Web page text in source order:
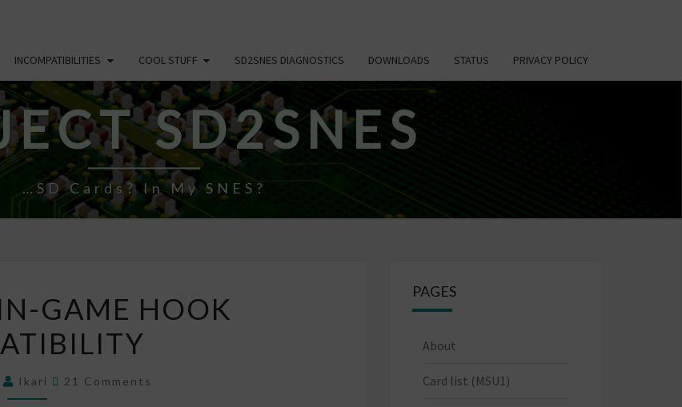
INCOMPATIBILITIES COOL STUFF SD2SNES DIAGNOSTICS DOWNLOADS STATUS PRIVACY POLICY
SD2SNES
…SD Cards? In My SNES?
PAGE:
IN-
GAME
HOOK
GAME HOOK
Ikari Comments
21 Comments
PAGES
About
Card list (MSU1)